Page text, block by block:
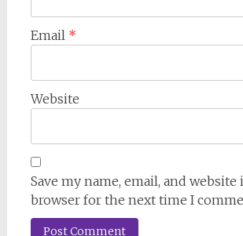
Email *
Website
Save my name, email, and website
browser for the next time I